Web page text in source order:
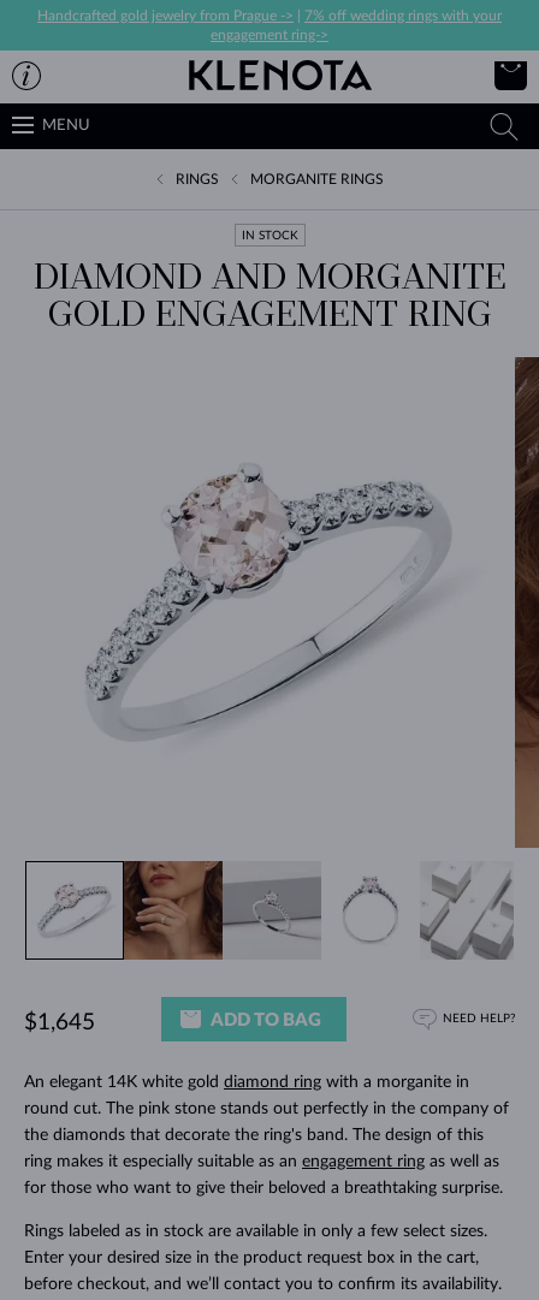
Handcrafted gold jewelry from Prague ->
7% off wedding rings with your
engagement ring->
MENU
RINGS MORGANITE RINGS
IN STOCK
DIAMOND AND MORGANITE
GOLD ENGAGEMENT RING
An elegant 14K white gold diamond ringwith a morganite in
round cut. The pink stone stands out perfectly in the company of
the diamonds that decorate the ring's band. The design of this
ring makes it especially suitable as an engagement ringas well as
for those who want to give their beloved a breathtaking surprise.
Rings labeled as in stock are available in only a few select sizes.
Enter your desired size in the product request box in the cart,
before checkout, and we’ll contact you to confirm its availability.
$1,645 ADD TO BAG NEED HELP?